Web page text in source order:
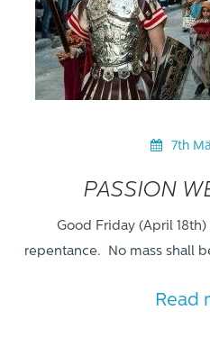
7th
PASSION
Good Friday (April
repentance. No mass shall
Read